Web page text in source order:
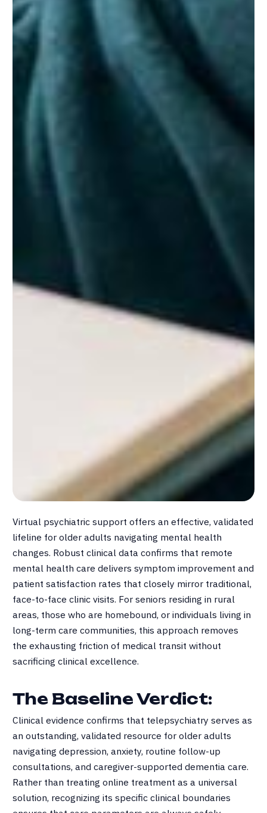
Virtual psychiatric support offers an effective, validated
lifeline for older adults navigating mental health
changes. Robust clinical data confirms that remote
mental health care delivers symptom improvement and
patient satisfaction rates that closely mirror traditional,
face-to-face clinic visits. For seniors residing in rural
areas, those who are homebound, or individuals living in
long-term care communities, this approach removes
the exhausting friction of medical transit without
sacrificing clinical excellence.
The Baseline Verdict:
Clinical evidence confirms that telepsychiatry serves as
an outstanding, validated resource for older adults
navigating depression, anxiety, routine follow-up
consultations, and caregiver-supported dementia care.
Rather than treating online treatment as a universal
solution, recognizing its specific clinical boundaries